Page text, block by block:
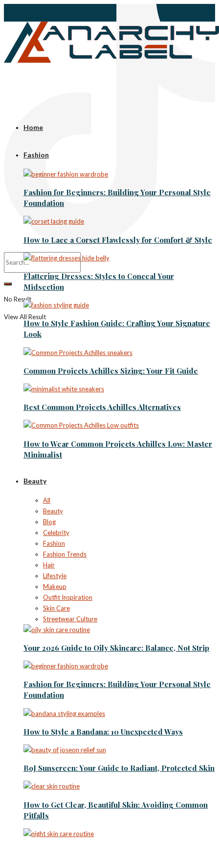
No Result
View All Result
Home
Fashion
Fashion for Beginners: Building Your Personal Style
Foundation
How to Lace a Corset Flawlessly for Comfort & Style
Flattering Dresses: Styles to Conceal Your
Midsection
How to Style Fashion Guide: Crafting Your Signature
Look
Common Projects Achilles Sizing: Your Fit Guide
Best Common Projects Achilles Alternatives
How to Wear Common Projects Achilles Low: Master
Minimalist
Beauty
All
Beauty
Blog
Celebrity
Fashion
Fashion Trends
Hair
Lifestyle
Makeup
Outfit Inspiration
Skin Care
Streetwear Culture
Your 2026 Guide to Oily Skincare: Balance, Not Strip
Fashion for Beginners: Building Your Personal Style
Foundation
How to Style a Bandana: 10 Unexpected Ways
BoJ Sunscreen: Your Guide to Radiant, Protected Skin
How to Get Clear, Beautiful Skin: Avoiding Common
Pitfalls